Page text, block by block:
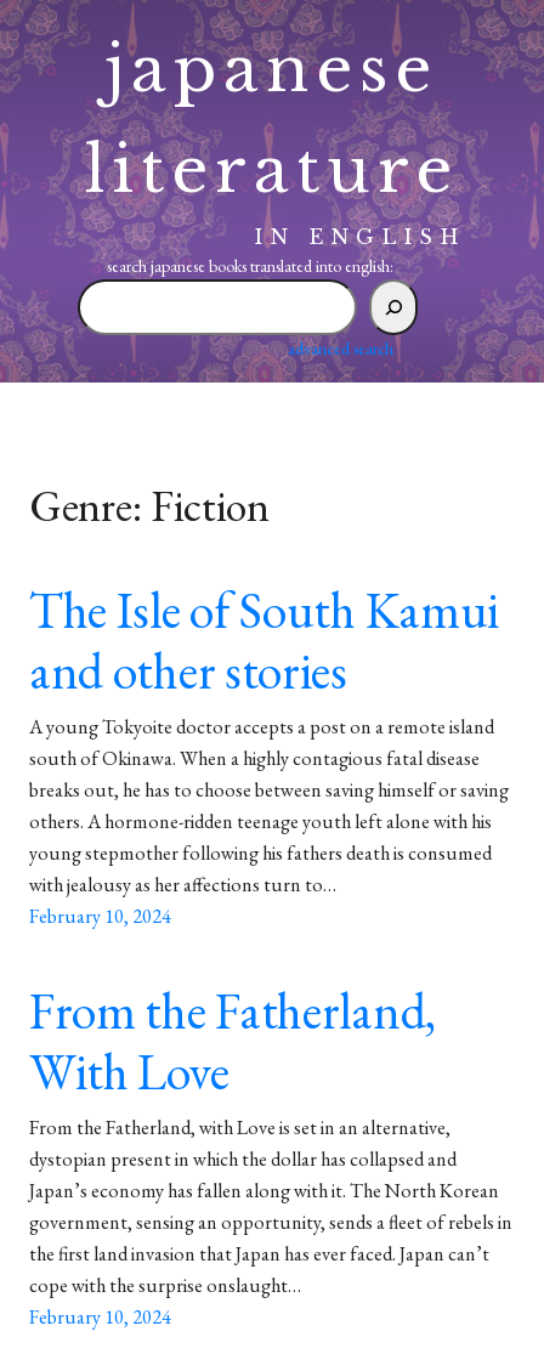
Skip
to
content
japanese
literature
IN ENGLISH
search japanese books translated into english:
search
japanese
translated
advanced search
Genre: Fiction
The Isle of South Kamui
and other stories
A young Tokyoite doctor accepts a post on a remote island
south of Okinawa. When a highly contagious fatal disease
breaks out, he has to choose between saving himself or saving
others. A hormone-ridden teenage youth left alone with his
young stepmother following his fathers death is consumed
with jealousy as her affections turn to…
February 10, 2024
From the Fatherland,
With Love
From the Fatherland, with Love is set in an alternative,
dystopian present in which the dollar has collapsed and
Japan’s economy has fallen along with it. The North Korean
government, sensing an opportunity, sends a fleet of rebels in
the first land invasion that Japan has ever faced. Japan can’t
cope with the surprise onslaught…
February 10, 2024